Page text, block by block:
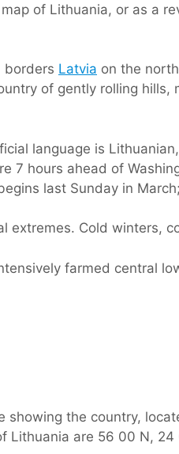
of Lithuania, or as a
borders Latvia on the
of gently rolling
language is
7 hours ahead of
last Sunday in
extremes. Cold winters,
farmed central
showing the country,
are 56 00 N, 24